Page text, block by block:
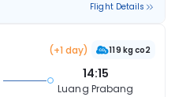
Flight Details
(+1 day) 119 kg co2
14:15
Luang Prabang